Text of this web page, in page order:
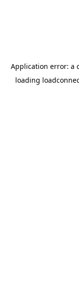
Application error: a
loading